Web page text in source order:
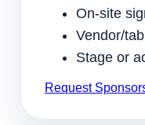
On-site
Vendor/
Stage or
Request